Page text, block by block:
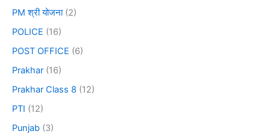
PM श्री योजना(2)
POLICE (16)
POST OFFICE (6)
Prakhar (16)
Prakhar Class 8 (12)
PTI (12)
Punjab (3)